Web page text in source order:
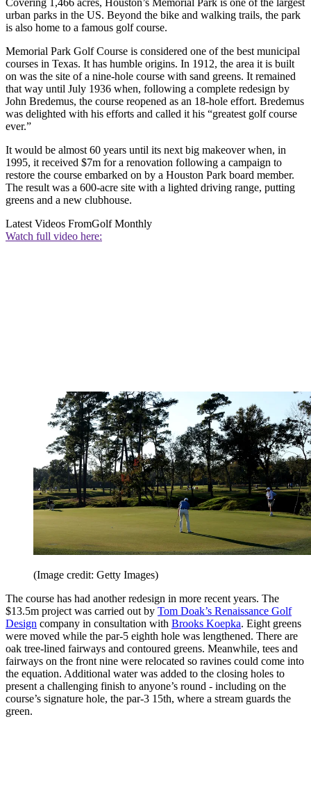
Covering 1,466 acres, Houston’s Memorial Park is one of the largest
urban parks in the US. Beyond the bike and walking trails, the park
is also home to a famous golf course.
Memorial Park Golf Course is considered one of the best municipal
courses in Texas. It has humble origins. In 1912, the area it is built
on was the site of a nine-hole course with sand greens. It remained
that way until July 1936 when, following a complete redesign by
John Bredemus, the course reopened as an 18-hole effort. Bredemus
was delighted with his efforts and called it his “greatest golf course
ever.”
It would be almost 60 years until its next big makeover when, in
1995, it received $7m for a renovation following a campaign to
restore the course embarked on by a Houston Park board member.
The result was a 600-acre site with a lighted driving range, putting
greens and a new clubhouse.
Latest Videos FromGolf Monthly
Watch full video here:
(Image credit: Getty Images)
The course has had another redesign in more recent years. The
$13.5m project was carried out by Tom Doak’s Renaissance Golf
Design company in consultation with Brooks Koepka. Eight greens
were moved while the par-5 eighth hole was lengthened. There are
oak tree-lined fairways and contoured greens. Meanwhile, tees and
fairways on the front nine were relocated so ravines could come into
the equation. Additional water was added to the closing holes to
present a challenging finish to anyone’s round - including on the
course’s signature hole, the par-3 15th, where a stream guards the
green.